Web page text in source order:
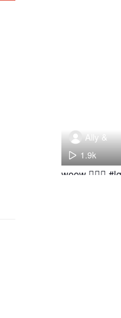
Ally &
1.9k
woow 👩‍❤️‍👩